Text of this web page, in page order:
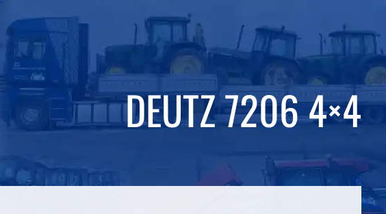
DEUTZ 7206 4×4